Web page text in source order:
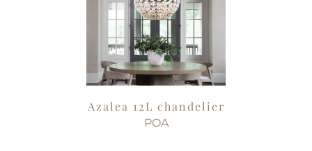
Azalea 12L chandelier
POA